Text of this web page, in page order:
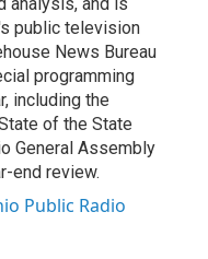
public television
News Bureau
programming
including the
of the State
General Assembly
end review.
Public Radio